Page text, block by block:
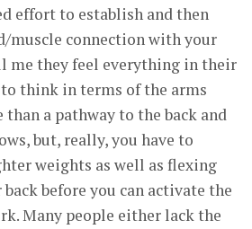
effort to establish and then
muscle connection with your
me they feel everything in their
think in terms of the arms
a pathway to the back and
but, really, you have to
weights as well as flexing
before you can activate the
Many people either lack the